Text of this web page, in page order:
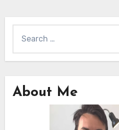
for:
About Me